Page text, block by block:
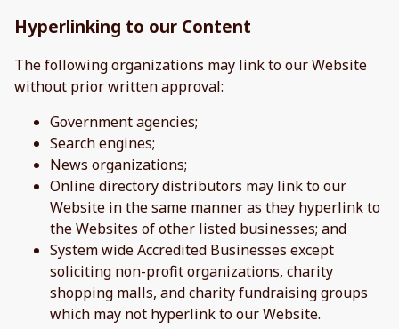
Hyperlinking to our Content
The following organizations may link to our Website
without prior written approval:
Government agencies;
Search engines;
News organizations;
Online directory distributors may link to our
Website in the same manner as they hyperlink to
the Websites of other listed businesses; and
System wide Accredited Businesses except
soliciting non-profit organizations, charity
shopping malls, and charity fundraising groups
which may not hyperlink to our Website.